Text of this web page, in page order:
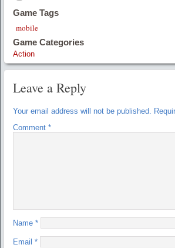
Game Tags
mobile
Game Categories
Action
Leave a Reply
Your email address will not be published.
Comment *
Name *
Email *